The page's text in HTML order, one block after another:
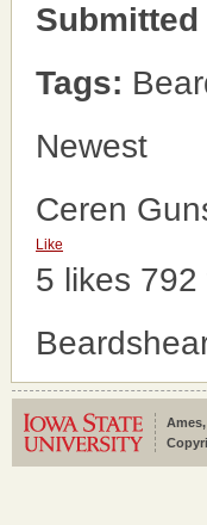
Submitted
Tags:
Newest
Ceren
Like
5 likes 792
Ames,